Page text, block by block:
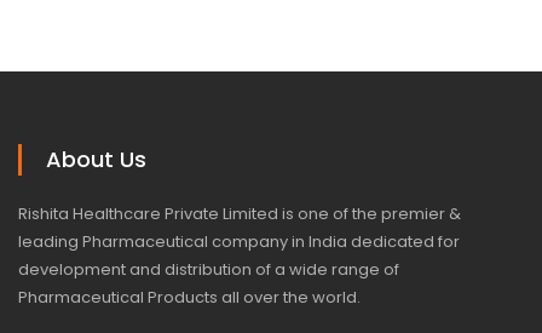
About Us
Rishita Healthcare Private Limited is one of the premier &
leading Pharmaceutical company in India dedicated for
development and distribution of a wide range of
Pharmaceutical Products all over the world.